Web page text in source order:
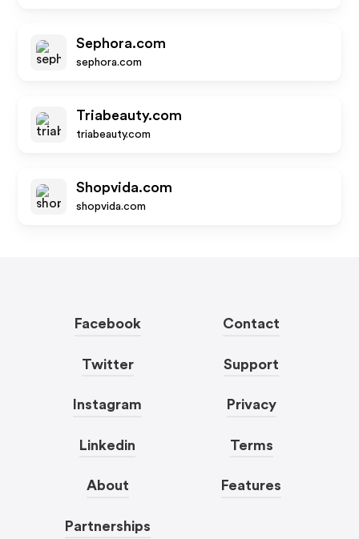
Sephora.com
sephora.com
Triabeauty.com
triabeauty.com
Shopvida.com
shopvida.com
Facebook
Twitter
Instagram
Linkedin
About
Partnerships
Contact
Support
Privacy
Terms
Features